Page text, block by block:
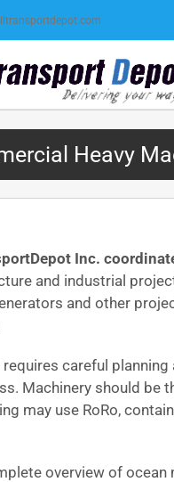
Heavy
Inc.
and industrial
and other
careful
Machinery should be
may use RoRo,
overview of ocean